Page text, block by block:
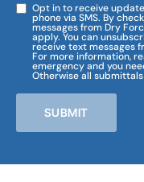
Opt in to receive
phone via SMS. By
messages from Dry
apply. You can
receive text messages
For more information,
emergency and you
Otherwise all
SUBMIT